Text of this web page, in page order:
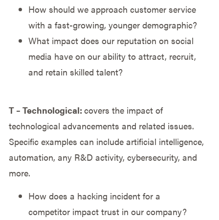
How should we approach customer service
with a fast-growing, younger demographic?
What impact does our reputation on social
media have on our ability to attract, recruit,
and retain skilled talent?
T – Technological: covers the impact of
technological advancements and related issues.
Specific examples can include artificial intelligence,
automation, any R&D activity, cybersecurity, and
more.
How does a hacking incident for a
competitor impact trust in our company?